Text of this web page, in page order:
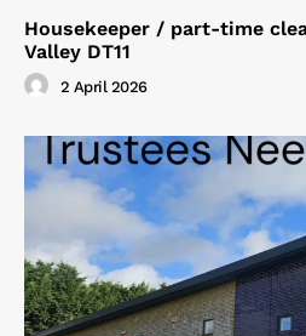
Housekeeper / part-time
Valley DT11
2 April 2026